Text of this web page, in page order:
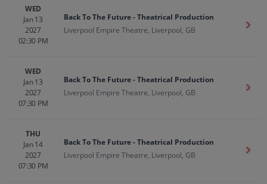
WED
Jan 13
2027
02:30 PM
Back To The Future - Theatrical Production
Liverpool Empire Theatre, Liverpool, GB
Get
WED
Jan 13
2027
07:30 PM
Back To The Future - Theatrical Production
Liverpool Empire Theatre, Liverpool, GB
Get
THU
Jan 14
2027
07:30 PM
Back To The Future - Theatrical Production
Liverpool Empire Theatre, Liverpool, GB
Get